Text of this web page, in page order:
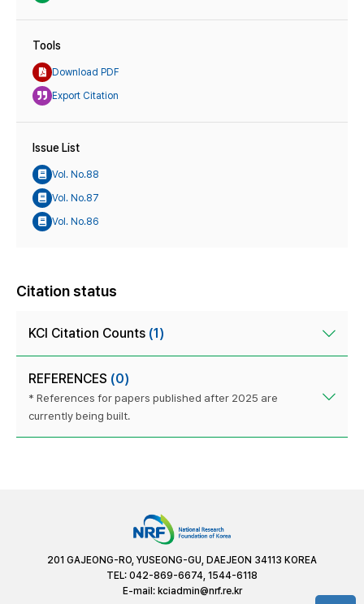
Tools
Download PDF
Export Citation
Issue List
Vol. No.88
Vol. No.87
Vol. No.86
Citation status
KCI Citation Counts (1)
REFERENCES (0)
* References for papers published after 2025 are
currently being built.
201 GAJEONG-RO, YUSEONG-GU, DAEJEON 34113 KOREA
TEL: 042-869-6674, 1544-6118
E-mail: kciadmin@nrf.re.kr